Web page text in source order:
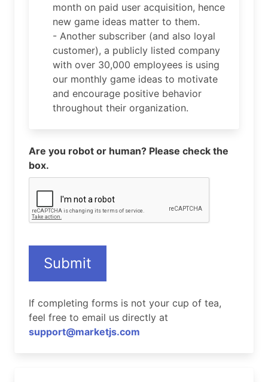
month on paid user acquisition, hence
new game ideas matter to them.
- Another subscriber (and also loyal
customer), a publicly listed company
with over 30,000 employees is using
our monthly game ideas to motivate
and encourage positive behavior
throughout their organization.
Are you robot or human? Please check the
box.
Submit
If completing forms is not your cup of tea,
feel free to email us directly at
support@marketjs.com